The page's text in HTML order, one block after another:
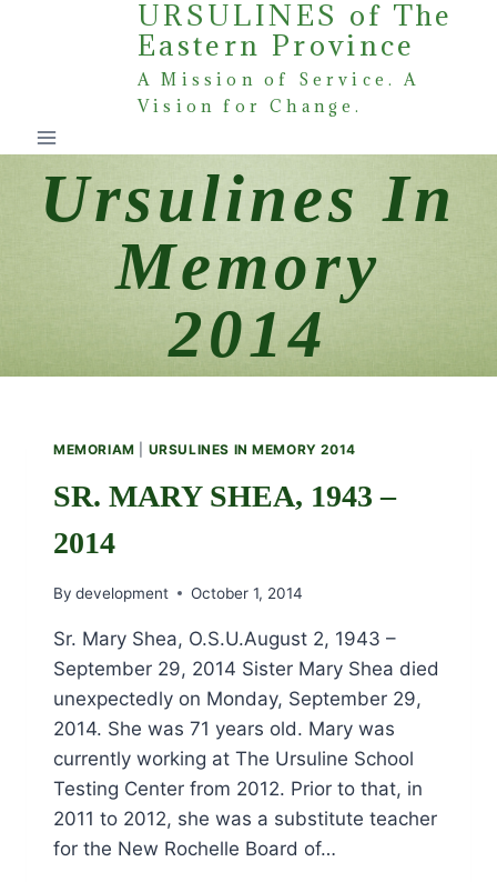
URSULINES of The
Eastern Province
A Mission of Service. A
Vision for Change.
Ursulines In
Memory
2014
MEMORIAM URSULINES IN MEMORY 2014
SR. MARY SHEA, 1943 –
2014
By development October 1, 2014
Sr. Mary Shea, O.S.U.August 2, 1943 –
September 29, 2014 Sister Mary Shea died
unexpectedly on Monday, September 29,
2014. She was 71 years old. Mary was
currently working at The Ursuline School
Testing Center from 2012. Prior to that, in
2011 to 2012, she was a substitute teacher
for the New Rochelle Board of…